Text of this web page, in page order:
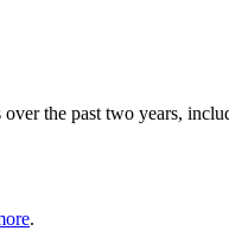
the past two years,
.